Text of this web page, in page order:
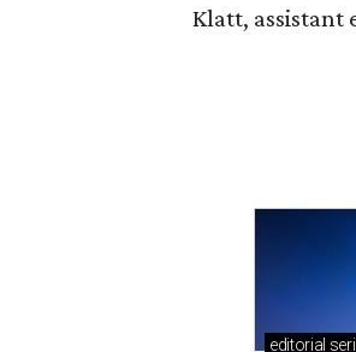
Klatt, assistant
editorial